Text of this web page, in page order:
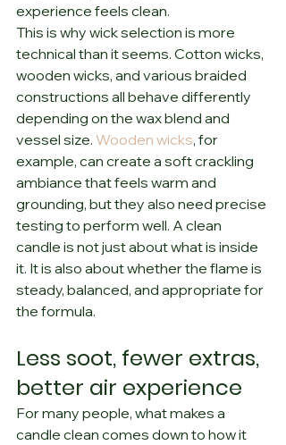
experience feels clean.
This is why wick selection is more
technical than it seems. Cotton wicks,
wooden wicks, and various braided
constructions all behave differently
depending on the wax blend and
vessel size. Wooden wicks, for
example, can create a soft crackling
ambiance that feels warm and
grounding, but they also need precise
testing to perform well. A clean
candle is not just about what is inside
it. It is also about whether the flame is
steady, balanced, and appropriate for
the formula.
Less soot, fewer extras,
better air experience
For many people, what makes a
candle clean comes down to how it